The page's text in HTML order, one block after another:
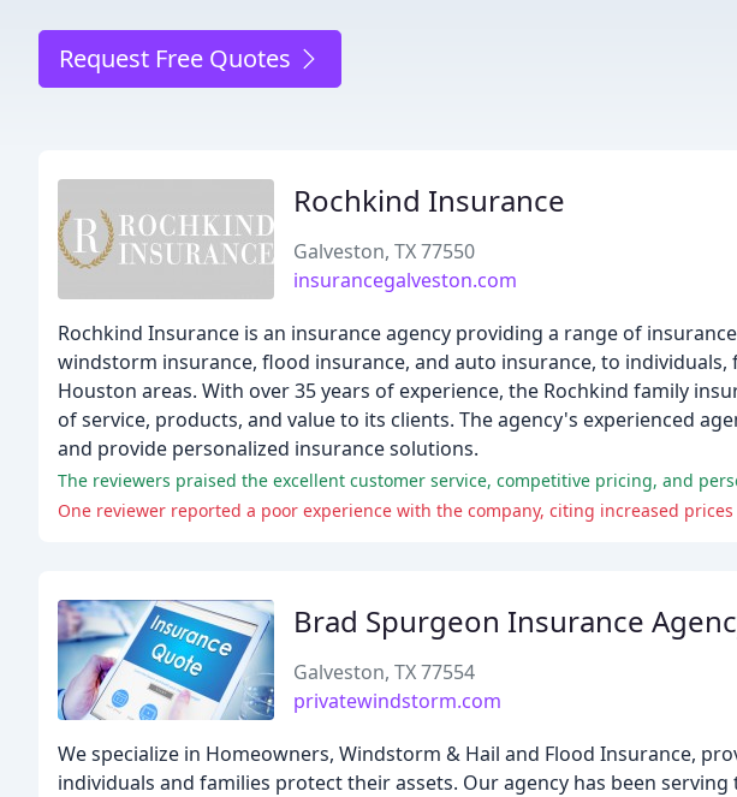
Request Free Quotes
Rochkind Insurance
Galveston, TX 77550
insurancegalveston.com
Rochkind Insurance is an insurance agency providing a range of
windstorm insurance, flood insurance, and auto insurance, to
Houston areas. With over 35 years of experience, the Rochkind family
of service, products, and value to its clients. The agency's experienced
and provide personalized insurance solutions.
The reviewers praised the excellent customer service, competitive pricing, and
One reviewer reported a poor experience with the company, citing increased
Brad Spurgeon Insurance
Galveston, TX 77554
privatewindstorm.com
We specialize in Homeowners, Windstorm & Hail and Flood Insurance,
individuals and families protect their assets. Our agency has been